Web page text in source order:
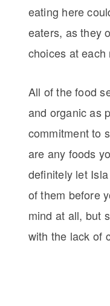
eating here
eaters, as they
choices at each
All of the food
and organic as
commitment to
are any foods
definitely let
of them before
mind at all, but
with the lack of